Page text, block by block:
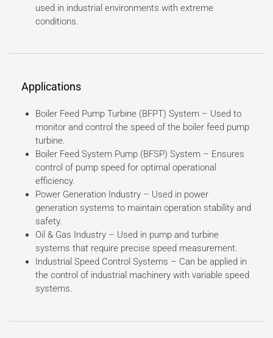
used in industrial environments with extreme
conditions.
Applications
Boiler Feed Pump Turbine (BFPT) System – Used to
monitor and control the speed of the boiler feed pump
turbine.
Boiler Feed System Pump (BFSP) System – Ensures
control of pump speed for optimal operational
efficiency.
Power Generation Industry – Used in power
generation systems to maintain operation stability and
safety.
Oil & Gas Industry – Used in pump and turbine
systems that require precise speed measurement.
Industrial Speed Control Systems – Can be applied in
the control of industrial machinery with variable speed
systems.